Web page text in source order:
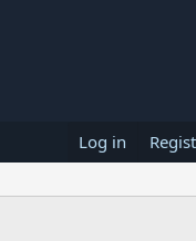
Log in